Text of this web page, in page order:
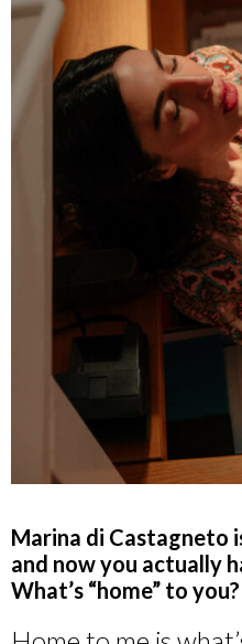
Marina di Castagneto
and now you actually
What’s “home” to you?